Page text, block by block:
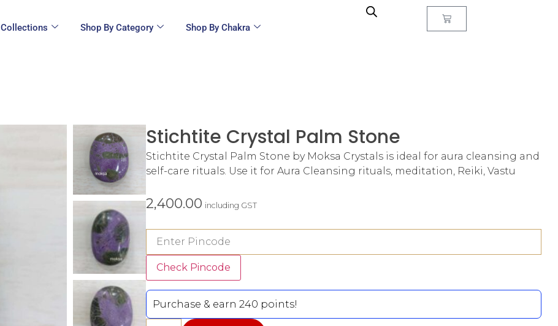
Collections Shop By Category Shop By Chakra
Stichtite Crystal Palm Stone
Stichtite Crystal Palm Stone by Moksa Crystals is ideal for aura cleansing and
self-care rituals. Use it for Aura Cleansing rituals, meditation, Reiki, Vastu
2,400.00 including GST
Check Pincode
Purchase & earn 240 points!